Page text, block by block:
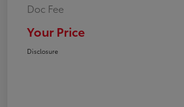
Doc Fee
Your Price
Disclosure